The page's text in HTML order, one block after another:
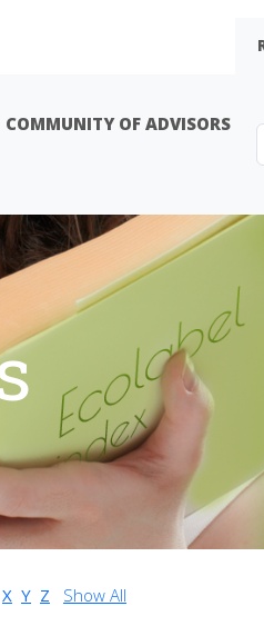
COMMUNITY OF ADVISORS
X Y Z Show All